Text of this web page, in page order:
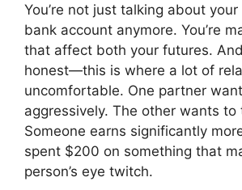
You’re not just talking about
bank account anymore. You’re
that affect both your futures. And
honest—this is where a lot of
uncomfortable. One partner
aggressively. The other wants to
Someone earns significantly
spent $200 on something that
person’s eye twitch.